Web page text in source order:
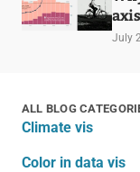
July
ALL BLOG
Climate vis
Color in data vis